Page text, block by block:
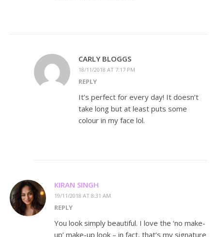
CARLY BLOGGS
18/11/2018 AT 7:17 PM
REPLY
It’s perfect for every day! It doesn’t
take long but at least puts some
colour in my face lol.
KIRAN SINGH
19/11/2018 AT 8:31 AM
REPLY
You look simply beautiful. I love the ‘no make-
up’ make-up look – in fact, that’s my signature